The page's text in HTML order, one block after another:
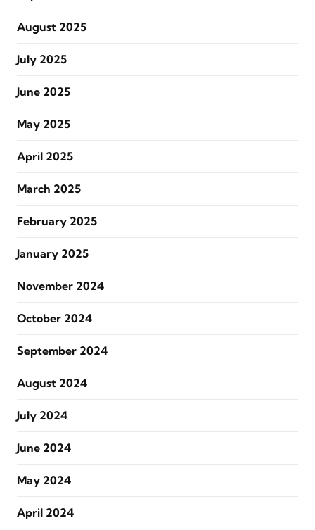
August 2025
July 2025
June 2025
May 2025
April 2025
March 2025
February 2025
January 2025
November 2024
October 2024
September 2024
August 2024
July 2024
June 2024
May 2024
April 2024